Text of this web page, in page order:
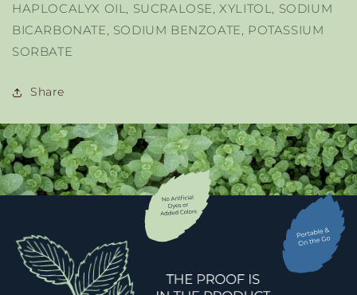
HAPLOCALYX OIL, SUCRALOSE, XYLITOL, SODIUM
BICARBONATE, SODIUM BENZOATE, POTASSIUM
SORBATE
Share